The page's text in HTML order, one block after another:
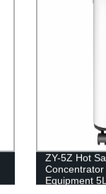
ZY-5Z Hot
Equipment